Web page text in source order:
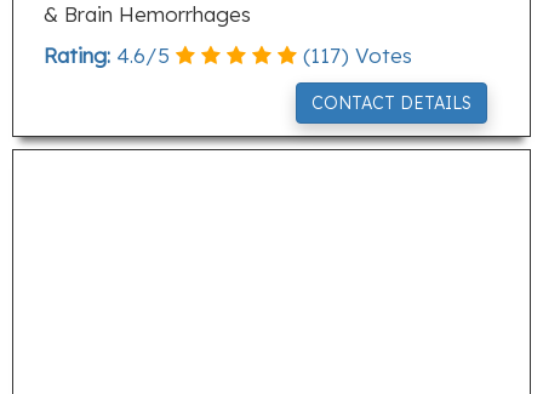
& Brain Hemorrhages
Rating: 4.6/5 (117) Votes
CONTACT DETAILS